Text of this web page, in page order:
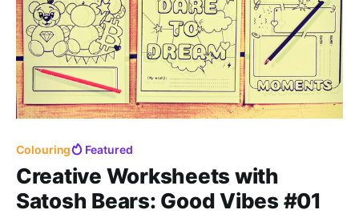
Colouring Featured
Creative Worksheets with
Satosh Bears: Good Vibes #01